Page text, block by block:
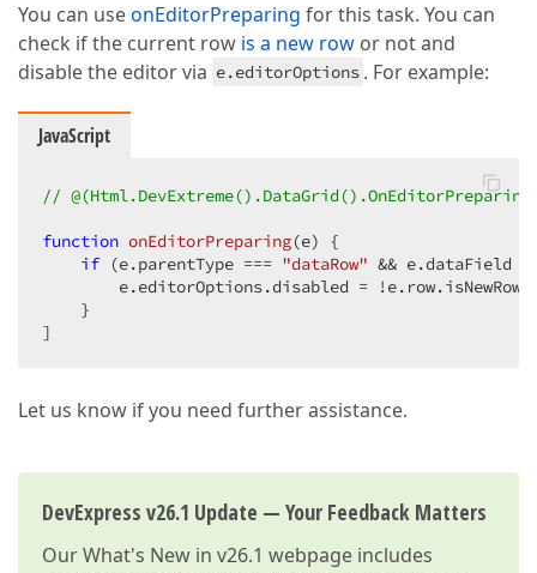
You can useonEditorPreparing for this task. You can
check if the current row is a new row or not and
disable the editor via e.editorOptions . For example:
JavaScript
//
function onEditorPreparing(e) {
if (e.parentType === "dataRow" && e.dataField
        e.editorOptions.disabled = !e.row.isNewRow;
    }
]
Let us know if you need further assistance.
DevExpress v26.1 Update — Your Feedback Matters
OurWhat's New in v26.1 webpage includes